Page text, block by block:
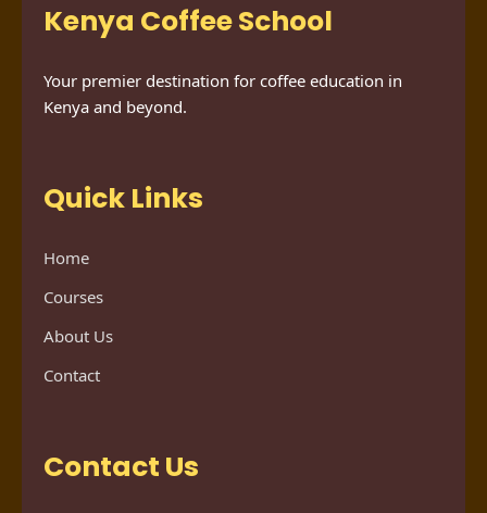
Kenya Coffee School
Your premier destination for coffee education in
Kenya and beyond.
Quick Links
Home
Courses
About Us
Contact
Contact Us